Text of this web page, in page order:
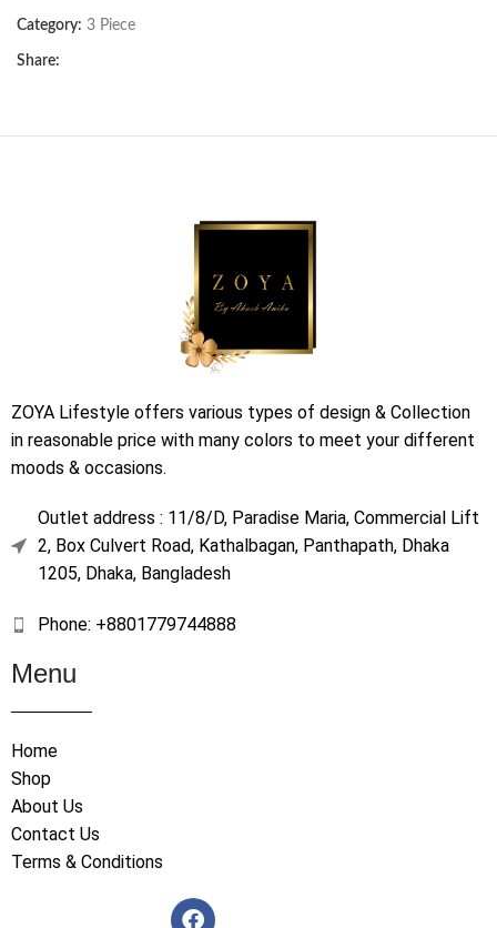
Category: 3 Piece
Share:
ZOYA Lifestyle offers various types of design & Collection
in reasonable price with many colors to meet your different
moods & occasions.
Outlet address : 11/8/D, Paradise Maria, Commercial Lift
2, Box Culvert Road, Kathalbagan, Panthapath, Dhaka
1205, Dhaka, Bangladesh
Phone: +8801779744888
Menu
Home
Shop
About Us
Contact Us
Terms & Conditions